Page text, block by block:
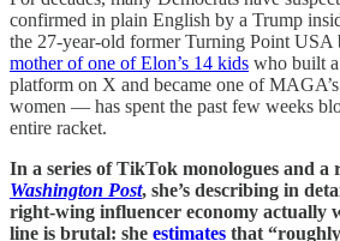
confirmed in plain English by a Trump
the 27-year-old former Turning Point USA
mother of one of Elon’s 14 kids who built
platform on X and became one of
women — has spent the past few weeks
entire racket.
In a series of TikTok monologues and a
Washington Post, she’s describing in
right-wing influencer economy actually
line is brutal: she estimates that